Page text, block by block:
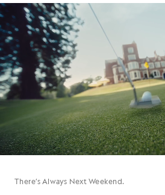
There’s Always Next Weekend.